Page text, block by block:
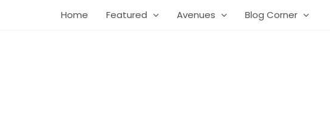
Home Featured Avenues Blog Corner